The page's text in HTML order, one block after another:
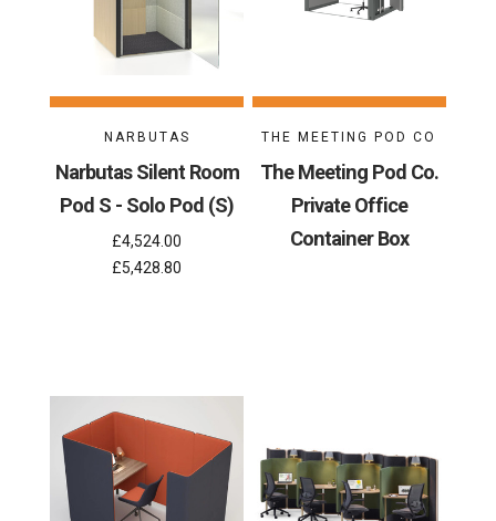
NARBUTAS
Narbutas Silent Room
Pod S - Solo Pod (S)
£4,524.00
£5,428.80
THE MEETING POD CO
The Meeting Pod Co.
Private Office
Container Box